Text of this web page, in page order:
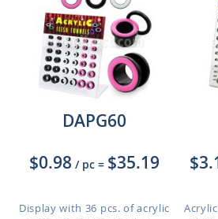
DAPG60
$0.98 / pc = $35.19
Display with 36 pcs. of acrylic